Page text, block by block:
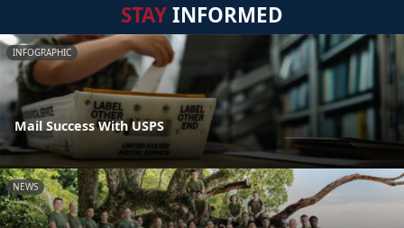
STAYINFORMED
INFOGRAPHIC
Mail Success With USPS
NEWS